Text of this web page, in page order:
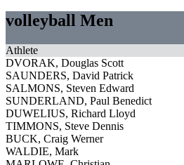
volleyball Men
Athlete
DVORAK, Douglas Scott
SAUNDERS, David Patrick
SALMONS, Steven Edward
SUNDERLAND, Paul Benedict
DUWELIUS, Richard Lloyd
TIMMONS, Steve Dennis
BUCK, Craig Werner
WALDIE, Mark